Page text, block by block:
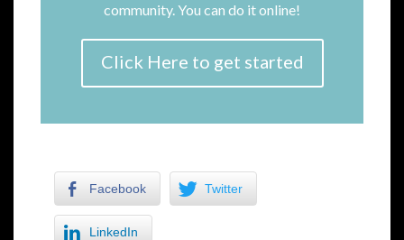
community. You can do it online!
Click Here to get started
Facebook Twitter
LinkedIn